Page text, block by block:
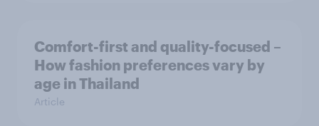
Comfort-first and quality-focused –
How fashion preferences vary by
age in Thailand
Article